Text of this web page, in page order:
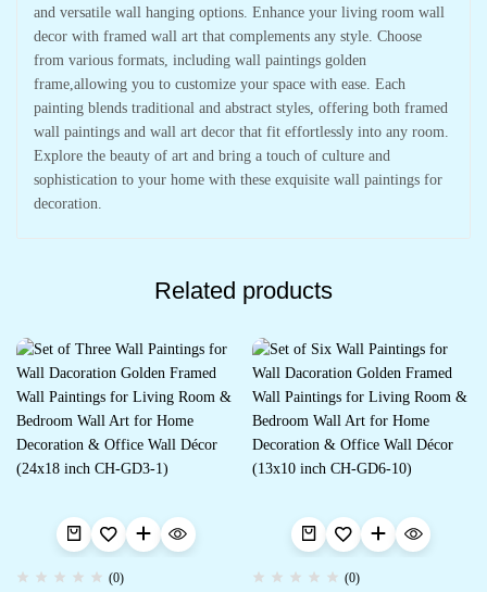
and versatile wall hanging options. Enhance your living room wall
decor with framed wall art that complements any style. Choose
from various formats, including wall paintings golden
frame,allowing you to customize your space with ease. Each
painting blends traditional and abstract styles, offering both framed
wall paintings and wall art decor that fit effortlessly into any room.
Explore the beauty of art and bring a touch of culture and
sophistication to your home with these exquisite wall paintings for
decoration.
Related products
(0) (0)